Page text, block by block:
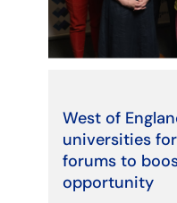
West of
universities
forums to
opportunity